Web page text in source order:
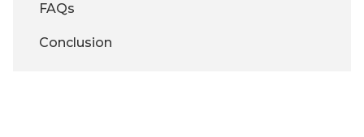
FAQs
Conclusion